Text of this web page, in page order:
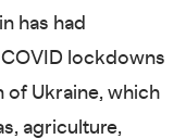
has had
lockdowns
of Ukraine, which
agriculture,